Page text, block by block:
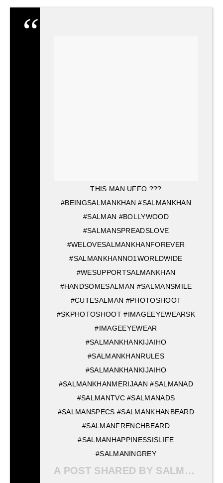
THIS MAN UFFO ???
#BEINGSALMANKHAN #SALMANKHAN
#SALMAN #BOLLYWOOD
#SALMANSPREADSLOVE
#WELOVESALMANKHANFOREVER
#SALMANKHANNO1WORLDWIDE
#WESUPPORTSALMANKHAN
#HANDSOMESALMAN #SALMANSMILE
#CUTESALMAN #PHOTOSHOOT
#SKPHOTOSHOOT #IMAGEEYEWEARSK
#IMAGEEYEWEAR
#SALMANKHANKIJAIHO
#SALMANKHANRULES
#SALMANKHANKIJAIHO
#SALMANKHANMERIJAAN #SALMANAD
#SALMANTVC #SALMANADS
#SALMANSPECS #SALMANKHANBEARD
#SALMANFRENCHBEARD
#SALMANHAPPINESSISLIFE
#SALMANINGREY
A POST SHARED BY SALMAN KHAN MERI JAAN ? (@SALMANKHANMERIJAAN) ON